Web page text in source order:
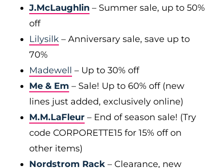
J.McLaughlin – Summer sale, up to 50%
off
Lilysilk – Anniversary sale, save up to
70%
Madewell – Up to 30% off
Me & Em – Sale! Up to 60% off (new
lines just added, exclusively online)
M.M.LaFleur – End of season sale! (Try
code CORPORETTE15 for 15% off on
other items)
Nordstrom Rack – Clearance, new